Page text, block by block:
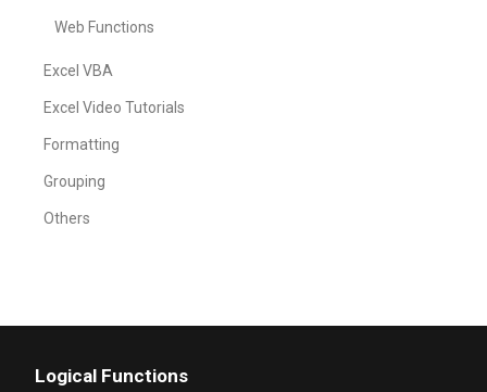
Web Functions
Excel VBA
Excel Video Tutorials
Formatting
Grouping
Others
Logical Functions